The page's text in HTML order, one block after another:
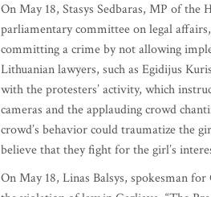
On May 18, Stasys Sedbaras, MP of
parliamentary committee on legal
committing a crime by not allowing
Lithuanian lawyers, such as Egidijus
with the protesters’ activity, which
cameras and the applauding crowd
crowd’s behavior could traumatize the
believe that they fight for the girl’s
On May 18, Linas Balsys, spokesman